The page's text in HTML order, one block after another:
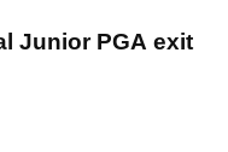
Junior PGA exit